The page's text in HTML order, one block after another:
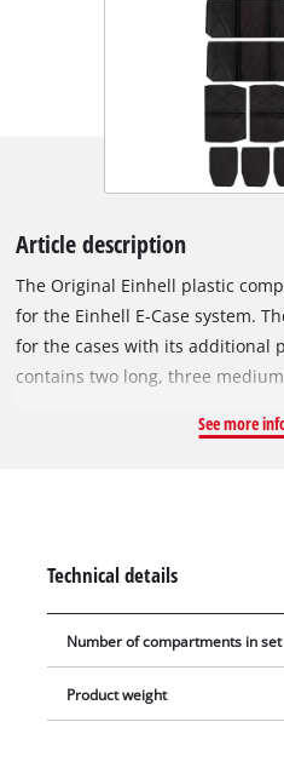
Article description
The Original Einhell plastic
for the Einhell E-Case system.
for the cases with its additional
contains two long, three
organisation system for
Case S-F with foam inlay in the lid.
See more
Technical details
Number of compartments in set
Product weight